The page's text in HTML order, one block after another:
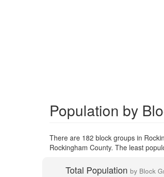
Population by
There are 182 block groups in
Rockingham County. The least
Total Population by Block